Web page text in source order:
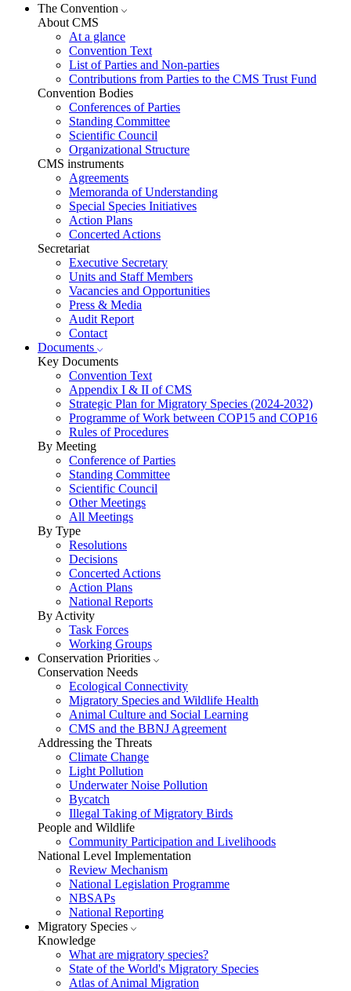
The Convention
About CMS
At a glance
Convention Text
List of Parties and Non-parties
Contributions from Parties to the CMS Trust Fund
Convention Bodies
Conferences of Parties
Standing Committee
Scientific Council
Organizational Structure
CMS instruments
Agreements
Memoranda of Understanding
Special Species Initiatives
Action Plans
Concerted Actions
Secretariat
Executive Secretary
Units and Staff Members
Vacancies and Opportunities
Press & Media
Audit Report
Contact
Documents
Key Documents
Convention Text
Appendix I & II of CMS
Strategic Plan for Migratory Species (2024-2032)
Programme of Work between COP15 and COP16
Rules of Procedures
By Meeting
Conference of Parties
Standing Committee
Scientific Council
Other Meetings
All Meetings
By Type
Resolutions
Decisions
Concerted Actions
Action Plans
National Reports
By Activity
Task Forces
Working Groups
Conservation Priorities
Conservation Needs
Ecological Connectivity
Migratory Species and Wildlife Health
Animal Culture and Social Learning
CMS and the BBNJ Agreement
Addressing the Threats
Climate Change
Light Pollution
Underwater Noise Pollution
Bycatch
Illegal Taking of Migratory Birds
People and Wildlife
Community Participation and Livelihoods
National Level Implementation
Review Mechanism
National Legislation Programme
NBSAPs
National Reporting
Migratory Species
Knowledge
What are migratory species?
State of the World's Migratory Species
Atlas of Animal Migration